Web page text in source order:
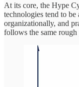
At its core, the Hype
technologies tend to
organizationally, and
follows the same rough